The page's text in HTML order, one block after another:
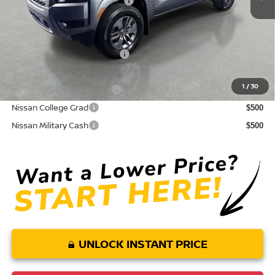
1 /30
Conditional Nissan Offers:
NMAC Standard Lease Cash
72 & 84 Month NMAC APR Bonus Cash
LEAF Loyalty Private Offer $2,000
Nissan College Grad $500
Nissan Military Cash $500
UNLOCK INSTANT PRICE